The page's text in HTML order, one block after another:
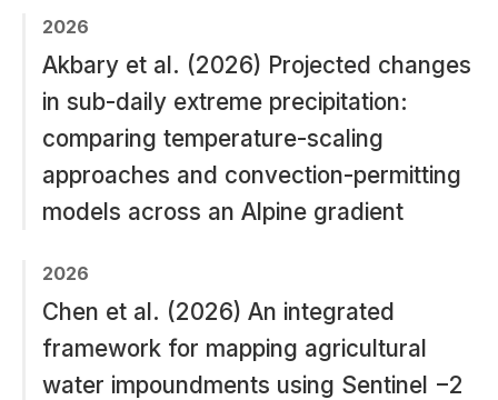
2026
Akbary et al. (2026) Projected changes
in sub-daily extreme precipitation:
comparing temperature-scaling
approaches and convection-permitting
models across an Alpine gradient
2026
Chen et al. (2026) An integrated
framework for mapping agricultural
water impoundments using Sentinel −2